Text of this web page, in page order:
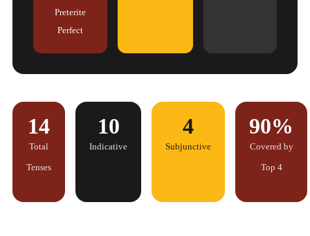
Preterite
Perfect
14
Total
Tenses
10
Indicative
4
Subjunctive
90%
Covered by
Top 4